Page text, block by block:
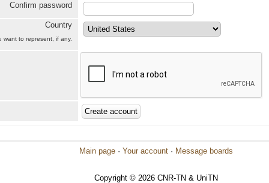
Confirm password
Country
want to represent, if any.
Main page · Your account · Message boards
Copyright © 2026 CNR-TN & UniTN